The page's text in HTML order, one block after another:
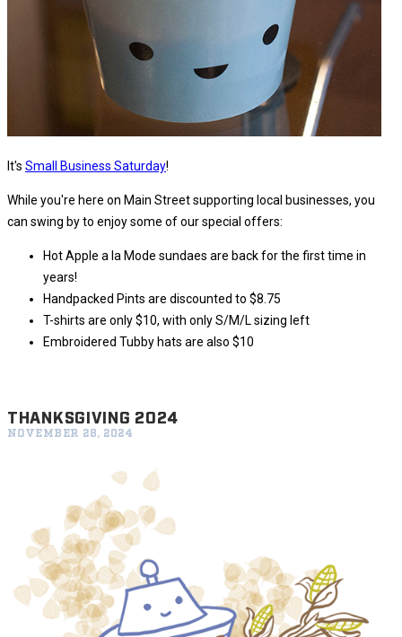
It's Small Business Saturday!
While you're here on Main Street supporting local businesses, you
can swing by to enjoy some of our special offers:
Hot Apple a la Mode sundaes are back for the first time in
years!
Handpacked Pints are discounted to $8.75
T-shirts are only $10, with only S/M/L sizing left
Embroidered Tubby hats are also $10
THANKSGIVING 2024
NOVEMBER 28, 2024